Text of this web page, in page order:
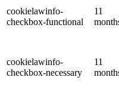
cookielawinfo-
checkbox-functional
11
cookielawinfo-
checkbox-necessary
11